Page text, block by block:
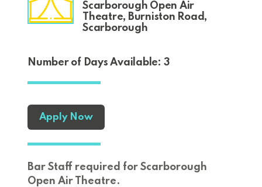
Scarborough Open Air
Theatre, Burniston Road,
Scarborough
Number of Days Available: 3
Apply Now
Bar Staff required for Scarborough
Open Air Theatre.